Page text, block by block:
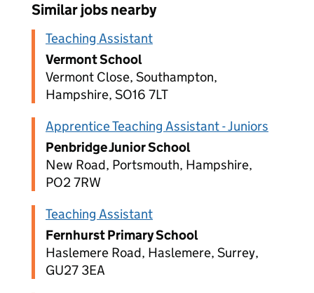
Similar jobs nearby
Teaching Assistant
Vermont School
Vermont Close, Southampton,
Hampshire, SO16 7LT
Apprentice Teaching Assistant - Juniors
Penbridge Junior School
New Road, Portsmouth, Hampshire,
PO2 7RW
Teaching Assistant
Fernhurst Primary School
Haslemere Road, Haslemere, Surrey,
GU27 3EA